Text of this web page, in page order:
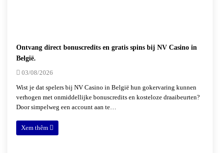
Ontvang direct bonuscredits en gratis spins bij NV Casino in
België.
03/08/2026
Wist je dat spelers bij NV Casino in België hun gokervaring kunnen
verhogen met onmiddellijke bonuscredits en kosteloze draaibeurten?
Door simpelweg een account aan te…
Xem thêm